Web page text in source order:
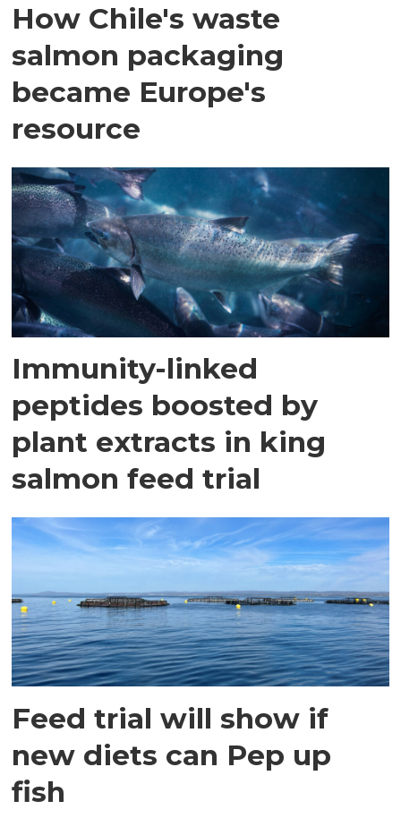
How Chile's waste
salmon packaging
became Europe's
resource
Immunity-linked
peptides boosted by
plant extracts in king
salmon feed trial
Feed trial will show if
new diets can Pep up
fish